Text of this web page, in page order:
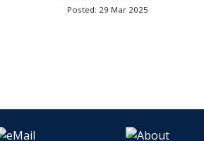
Posted: 29 Mar 2025